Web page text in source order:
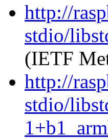
http://
stdio/
(IETF
http://
stdio/